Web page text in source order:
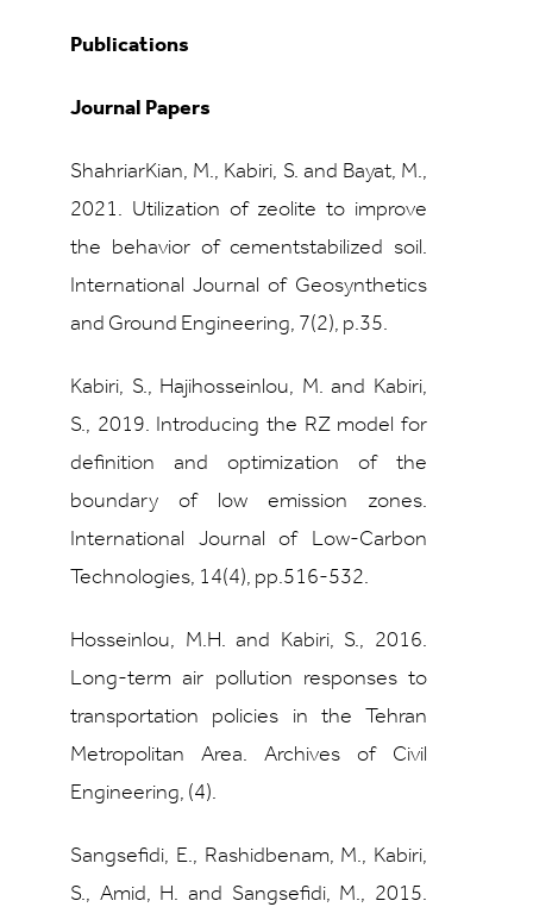
Publications
Journal Papers
ShahriarKian, M., Kabiri, S. and Bayat, M.,
2021. Utilization of zeolite to improve
the behavior of cementstabilized soil.
International Journal of Geosynthetics
and Ground Engineering, 7(2), p.35.
Kabiri, S., Hajihosseinlou, M. and Kabiri,
S., 2019. Introducing the RZ model for
definition and optimization of the
boundary of low emission zones.
International Journal of Low-Carbon
Technologies, 14(4), pp.516-532.
Hosseinlou, M.H. and Kabiri, S., 2016.
Long-term air pollution responses to
transportation policies in the Tehran
Metropolitan Area. Archives of Civil
Engineering, (4).
Sangsefidi, E., Rashidbenam, M., Kabiri,
S., Amid, H. and Sangsefidi, M., 2015.